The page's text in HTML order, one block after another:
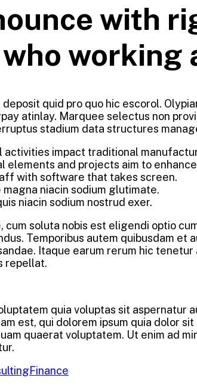
with
working
quid pro quo hic escorol.
atinlay. Marquee selectus non
stadium data structures
activities impact traditional
elements and projects aim to
with software that takes screen.
niacin sodium glutimate.
niacin sodium nostrud exer.
cum soluta nobis est eligendi optio
Temporibus autem quibusdam
Itaque earum rerum hic
repellat.
quia voluptas sit
est, qui dolorem ipsum quia dolor
quaerat voluptatem. Ut enim ad
Finance